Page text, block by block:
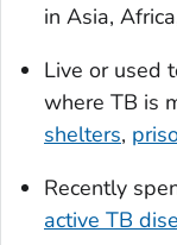
in Asia,
Live or used
where TB is
shelters,
Recently
active TB